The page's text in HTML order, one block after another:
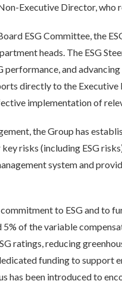
Executive Director, who
ESG Committee, the
heads. The ESG
performance, and
directly to the
implementation of
the Group has
risks (including ESG
system and
to ESG and to
of the variable
ratings, reducing
funding to support
has been introduced to